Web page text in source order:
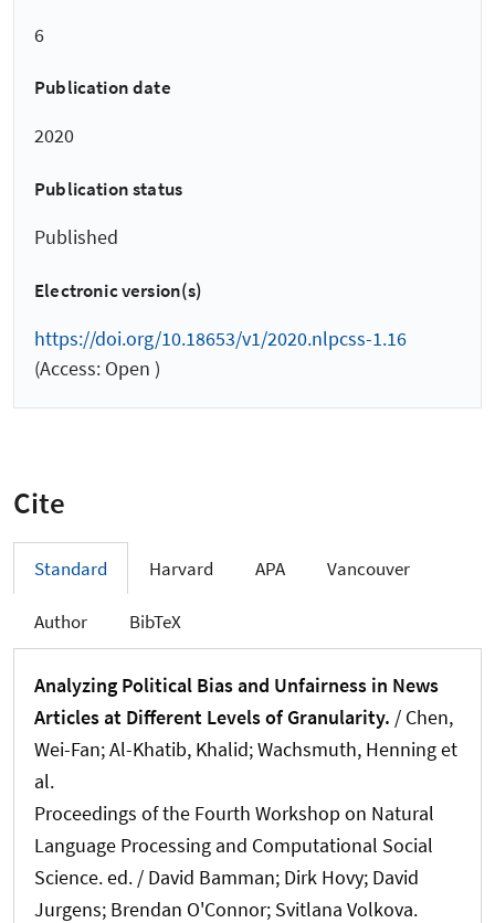
6
Publication date
2020
Publication status
Published
Electronic version(s)
https://doi.org/10.18653/v1/2020.nlpcss-1.16
(Access: Open )
Cite
Standard Harvard APA Vancouver
Author BibTeX
Analyzing Political Bias and Unfairness in News
Articles at Different Levels of Granularity. / Chen,
Wei-Fan; Al-Khatib, Khalid; Wachsmuth, Henninget
al.
Proceedings of the Fourth Workshop on Natural
Language Processing and Computational Social
Science. ed. / David Bamman; Dirk Hovy; David
Jurgens; Brendan O'Connor; Svitlana Volkova.